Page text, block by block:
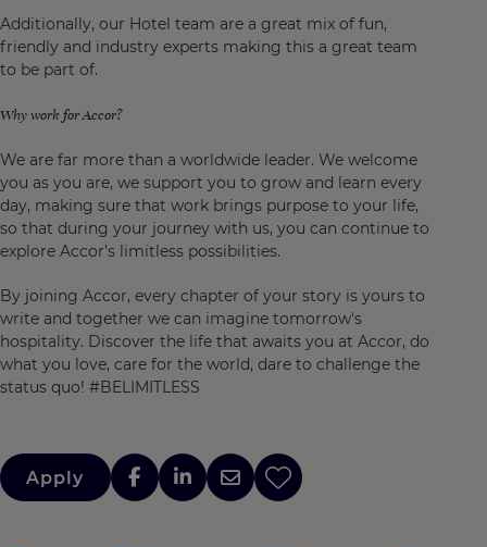
Additionally, our Hotel team are a great mix of fun,
friendly and industry experts making this a great team
to be part of.
Why work for Accor?
We are far more than a worldwide leader. We welcome
you as you are, we support you to grow and learn every
day, making sure that work brings purpose to your life,
so that during your journey with us, you can continue to
explore Accor’s limitless possibilities.
By joining Accor, every chapter of your story is yours to
write and together we can imagine tomorrow's
hospitality. Discover the life that awaits you at Accor, do
what you love, care for the world, dare to challenge the
status quo! #BELIMITLESS
Apply